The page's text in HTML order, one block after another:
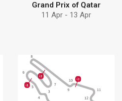
Grand Prix of Qatar
11 Apr - 13 Apr
Find more